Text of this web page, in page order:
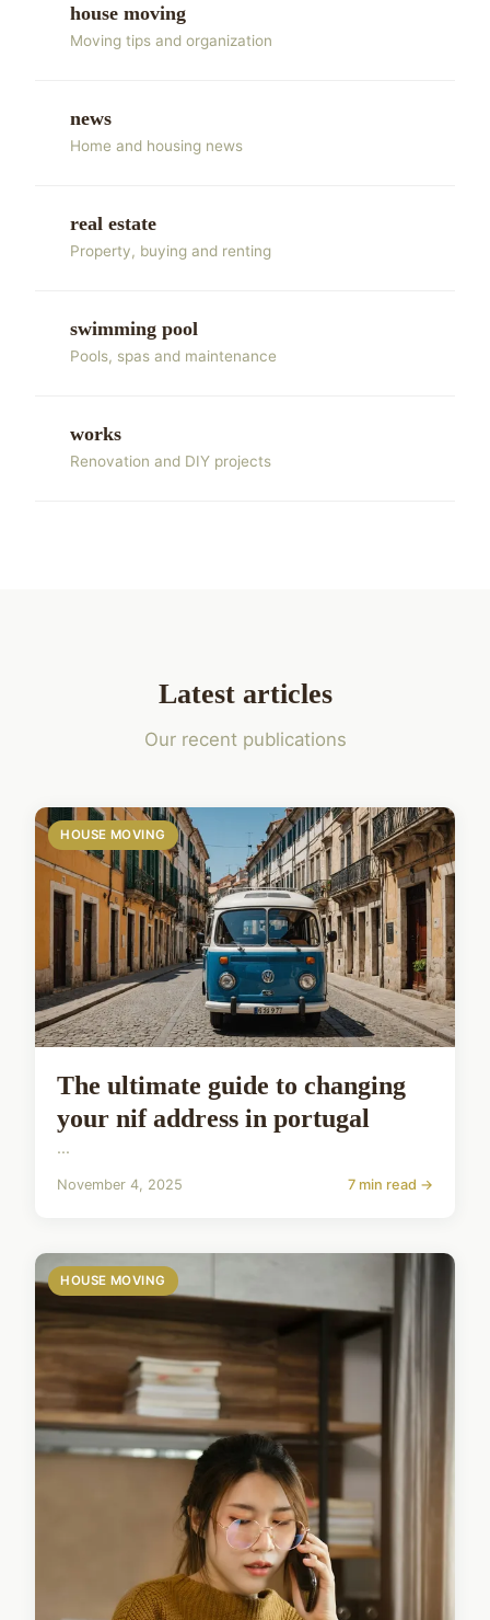
house moving
Moving tips and organization
news
Home and housing news
real estate
Property, buying and renting
swimming pool
Pools, spas and maintenance
works
Renovation and DIY projects
Latest articles
Our recent publications
HOUSE MOVING
The ultimate guide to changing
your nif address in portugal
...
November 4, 2025 7 min read →
HOUSE MOVING